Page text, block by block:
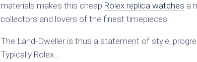
materials makes this cheap Rolex replica watches a
collectors and lovers of the finest timepieces.
The Land-Dweller is thus a statement of style,
Typically Rolex…